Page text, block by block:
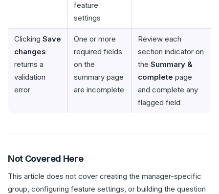
feature
settings
Clicking Save
changes
returns a
validation
error
One or more
required fields
on the
summary page
are incomplete
Review each
section indicator on
the Summary &
complete page
and complete any
flagged field
Not Covered Here
This article does not cover creating the manager-specific
group, configuring feature settings, or building the question